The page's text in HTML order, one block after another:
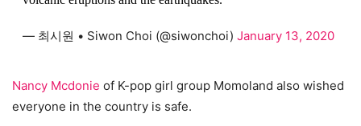
— 최시원 • Siwon Choi (@siwonchoi) January 13, 2020
Nancy Mcdonie of K-pop girl group Momoland also wished
everyone in the country is safe.